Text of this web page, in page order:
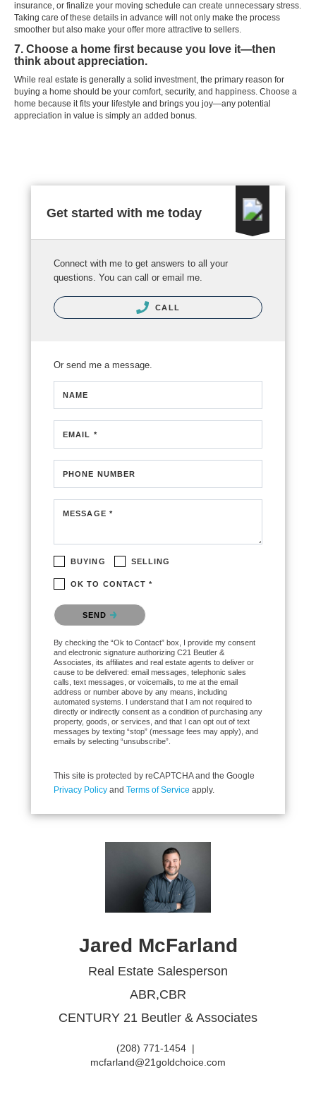
insurance, or finalize your moving schedule can create unnecessary stress.
Taking care of these details in advance will not only make the process
smoother but also make your offer more attractive to sellers.
7. Choose a home first because you love it—then
think about appreciation.
While real estate is generally a solid investment, the primary reason for
buying a home should be your comfort, security, and happiness. Choose a
home because it fits your lifestyle and brings you joy—any potential
appreciation in value is simply an added bonus.
Get started with me today
Connect with me to get answers to all your
questions. You can call or email me.
CALL
Or send me a message.
NAME
EMAIL *
PHONE NUMBER
MESSAGE *
BUYING SELLING
OK TO CONTACT *
Please confirm that you are not a robot.
SEND
By checking the “Ok to Contact” box, I provide my consent
and electronic signature authorizing C21 Beutler &
Associates, its affiliates and real estate agents to deliver or
cause to be delivered: email messages, telephonic sales
calls, text messages, or voicemails, to me at the email
address or number above by any means, including
automated systems. I understand that I am not required to
directly or indirectly consent as a condition of purchasing any
property, goods, or services, and that I can opt out of text
messages by texting “stop” (message fees may apply), and
emails by selecting “unsubscribe”.
This site is protected by reCAPTCHA and the Google
Privacy Policy and Terms of Service apply.
Jared McFarland
Real Estate Salesperson
ABR,CBR
CENTURY 21 Beutler & Associates
(208) 771-1454|
mcfarland@21goldchoice.com